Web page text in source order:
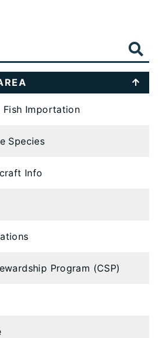
Fish Importation
Species
Info
Program (CSP)